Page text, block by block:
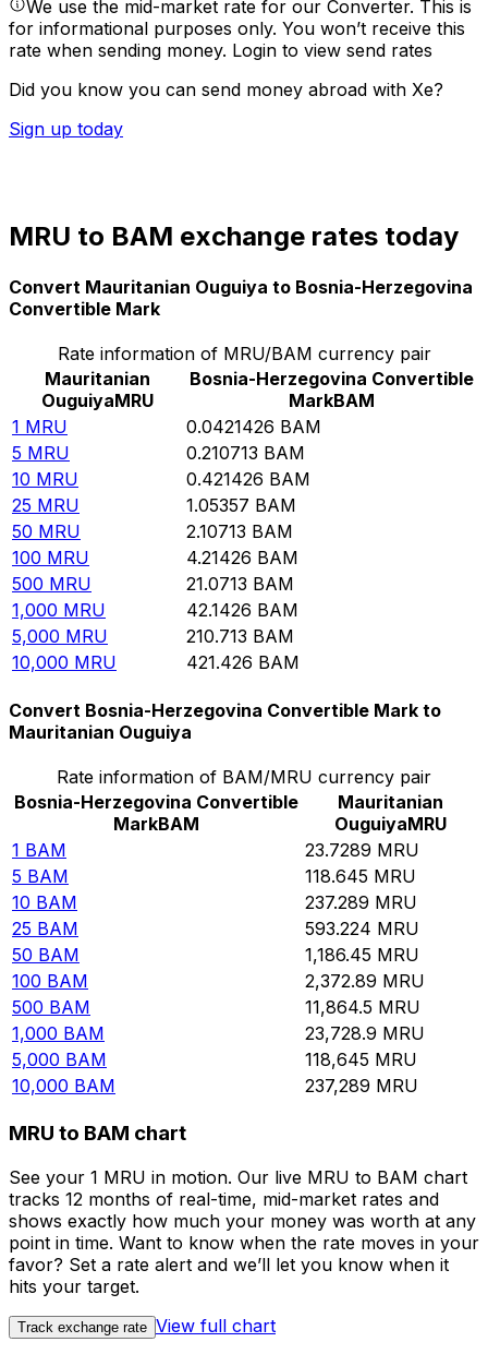
We use the mid-market rate for our Converter. This is
for informational purposes only. You won’t receive this
rate when sending money. Login to view send rates
Did you know you can send money abroad with Xe?
Sign up today
MRU to BAM exchange rates today
Convert Mauritanian Ouguiya to Bosnia-Herzegovina
Convertible Mark
Rate information of MRU/BAM currency pair
Mauritanian
OuguiyaMRU
Bosnia-Herzegovina Convertible
MarkBAM
1 MRU 0.0421426 BAM
5 MRU 0.210713 BAM
10 MRU 0.421426 BAM
25 MRU 1.05357 BAM
50 MRU 2.10713 BAM
100 MRU 4.21426 BAM
500 MRU 21.0713 BAM
1,000 MRU 42.1426 BAM
5,000 MRU 210.713 BAM
10,000 MRU 421.426 BAM
Convert Bosnia-Herzegovina Convertible Mark to
Mauritanian Ouguiya
Rate information of BAM/MRU currency pair
Bosnia-Herzegovina Convertible
MarkBAM
Mauritanian
OuguiyaMRU
1 BAM 23.7289 MRU
5 BAM 118.645 MRU
10 BAM 237.289 MRU
25 BAM 593.224 MRU
50 BAM 1,186.45 MRU
100 BAM 2,372.89 MRU
500 BAM 11,864.5 MRU
1,000 BAM 23,728.9 MRU
5,000 BAM 118,645 MRU
10,000 BAM 237,289 MRU
MRU to BAM chart
See your 1 MRU in motion. Our live MRU to BAM chart
tracks 12 months of real-time, mid-market rates and
shows exactly how much your money was worth at any
point in time. Want to know when the rate moves in your
favor? Set a rate alert and we’ll let you know when it
hits your target.
Track exchange rate View full chart